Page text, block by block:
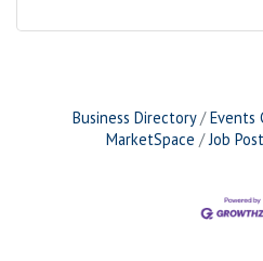
Business Directory Events
MarketSpace
Job